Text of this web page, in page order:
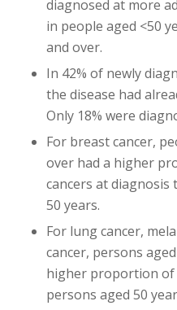
diagnosed at more
in people aged <50
and over.
In 42% of newly
the disease had
Only 18% were
For breast cancer,
over had a higher
cancers at diagnosis
50 years.
For lung cancer,
cancer, persons
higher proportion of
persons aged 50